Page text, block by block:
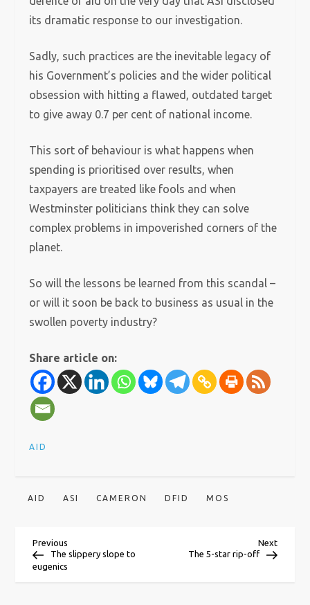
its dramatic response to our investigation.
Sadly, such practices are the inevitable legacy of
his Government’s policies and the wider political
obsession with hitting a flawed, outdated target
to give away 0.7 per cent of national income.
This sort of behaviour is what happens when
spending is prioritised over results, when
taxpayers are treated like fools and when
Westminster politicians think they can solve
complex problems in impoverished corners of the
planet.
So will the lessons be learned from this scandal –
or will it soon be back to business as usual in the
swollen poverty industry?
Share article on:
AID
AID ASI CAMERON DFID MOS
P
Previous
Post
Previous
The slippery slope to
eugenics
Next
Post
Next
The 5-star rip-off